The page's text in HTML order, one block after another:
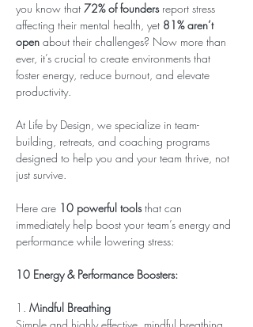
you know that 72% of founders report stress
affecting their mental health, yet 81% aren’t
open about their challenges? Now more than
ever, it’s crucial to create environments that
foster energy, reduce burnout, and elevate
productivity.
At Life by Design, we specialize in team-
building, retreats, and coaching programs
designed to help you and your team thrive, not
just survive.
Here are 10 powerful tools that can
immediately help boost your team’s energy and
performance while lowering stress:
10 Energy & Performance Boosters:
1. Mindful Breathing